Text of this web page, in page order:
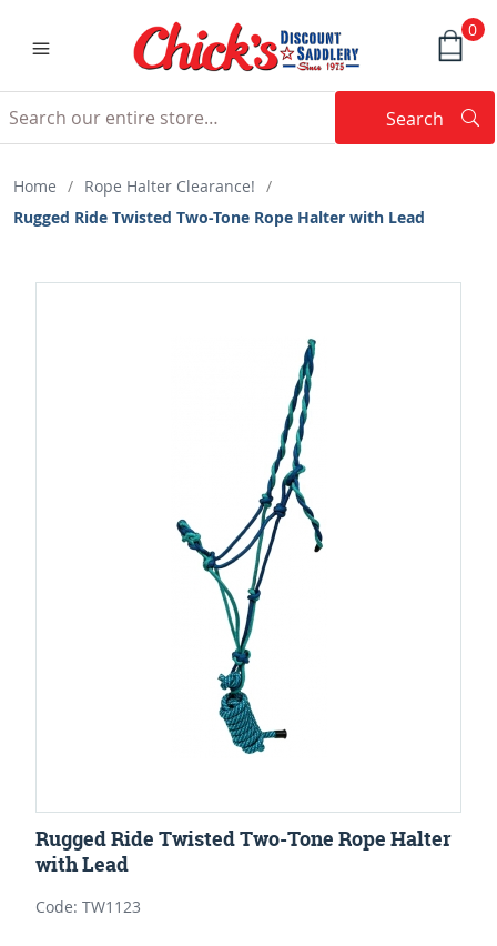
0
Search
Home / Rope Halter Clearance! /
Rugged Ride Twisted Two-Tone Rope Halter with Lead
Rugged Ride Twisted Two-Tone Rope Halter
with Lead
Code: TW1123